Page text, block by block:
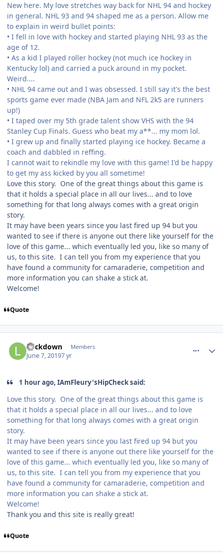
New here. My love stretches way back for NHL 94 and hockey
in general. NHL 93 and 94 shaped me as a person. Allow me
to explain in weird bullet points:
• I fell in love with hockey and started playing NHL 93 as the
age of 12.
• As a kid I played roller hockey (not much ice hockey in
Kentucky lol) and carried a puck around in my pocket.
Weird....
• NHL 94 came out and I was obsessed. I still say it's the best
sports game ever made (NBA Jam and NFL 2k5 are runners
up!)
• I taped over my 5th grade talent show VHS with the 94
Stanley Cup Finals. Guess who beat my a**... my mom lol.
• I grew up and finally started playing ice hockey. Became a
coach and dabbled in reffing.
I cannot wait to rekindle my love with this game! I'd be happy
to get my ass kicked by you all sometime!
Love this story. One of the great things about this game is
that it holds a special place in all our lives... and to love
something for that long always comes with a great origin
story.
It may have been years since you last fired up 94 but you
wanted to see if there is anyone out there like yourself for the
love of this game... which eventually led you, like so many of
us, to this site. I can tell you from my experience that you
have found a community for camaraderie, competition and
more information you can shake a stick at.
Welcome!
Quote
Lockdown Members
June 7, 20197 yr
1 hour ago, IAmFleury'sHipCheck said:
Love this story. One of the great things about this game is
that it holds a special place in all our lives... and to love
something for that long always comes with a great origin
story.
It may have been years since you last fired up 94 but you
wanted to see if there is anyone out there like yourself for the
love of this game... which eventually led you, like so many of
us, to this site. I can tell you from my experience that you
have found a community for camaraderie, competition and
more information you can shake a stick at.
Welcome!
Thank you and this site is really great!
Quote